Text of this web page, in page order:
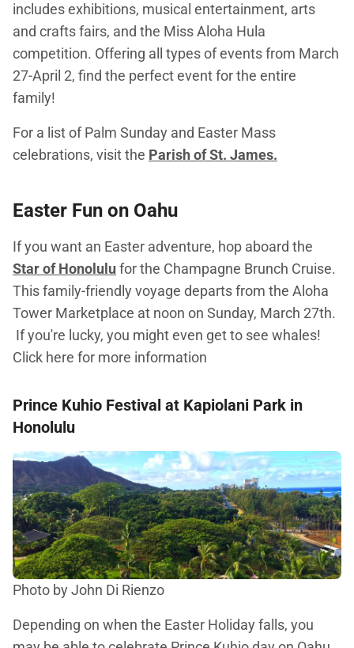
includes exhibitions, musical entertainment, arts
and crafts fairs, and the Miss Aloha Hula
competition. Offering all types of events from March
27-April 2, find the perfect event for the entire
family!
For a list of Palm Sunday and Easter Mass
celebrations, visit the Parish of St. James.
Easter Fun on Oahu
If you want an Easter adventure, hop aboard the
Star of Honolulufor the Champagne Brunch Cruise.
This family-friendly voyage departs from the Aloha
Tower Marketplace at noon on Sunday, March 27th.
If you're lucky, you might even get to see whales!
Click here for more information
Prince Kuhio Festival at Kapiolani Park in
Honolulu
Photo by John Di Rienzo
Depending on when the Easter Holiday falls, you